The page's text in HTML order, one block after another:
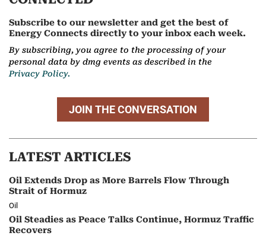
Subscribe to our newsletter and get the best of
Energy Connects directly to your inbox each week.
By subscribing, you agree to the processing of your
personal data by dmg events as described in the
Privacy Policy.
JOIN THE CONVERSATION
LATEST ARTICLES
Oil Extends Drop as More Barrels Flow Through
Strait of Hormuz
Oil
Oil Steadies as Peace Talks Continue, Hormuz Traffic
Recovers